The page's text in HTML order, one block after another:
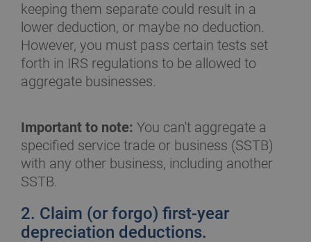
keeping them separate could result in a
lower deduction, or maybe no deduction.
However, you must pass certain tests set
forth in IRS regulations to be allowed to
aggregate businesses.
Important to note: You can't aggregate a
specified service trade or business (SSTB)
with any other business, including another
SSTB.
2. Claim (or forgo) first-year
depreciation deductions.